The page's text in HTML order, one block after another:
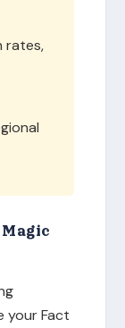
rates,
your Fact